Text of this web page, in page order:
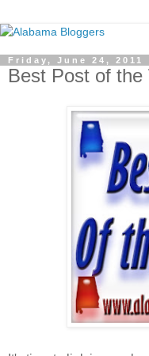
Friday, June 24, 2011
Best Post of